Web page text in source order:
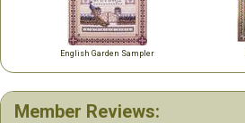
English Garden Sampler
Member Reviews: